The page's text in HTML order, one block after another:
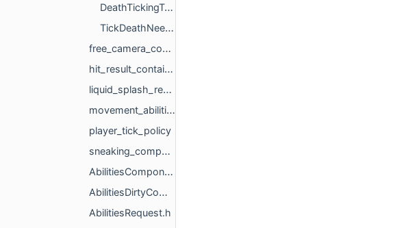
DeathTickingType.h
TickDeathNeededComponent.h
free_camera_controlled
hit_result_container
liquid_splash_request
movement_abilities_ext
player_tick_policy
sneaking_component_constants
AbilitiesComponent.h
AbilitiesDirtyComponent.h
AbilitiesRequest.h